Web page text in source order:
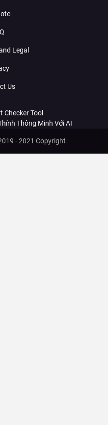
Legal
Us
Checker Tool
Thông Minh Với AI
- 2021 Copyright